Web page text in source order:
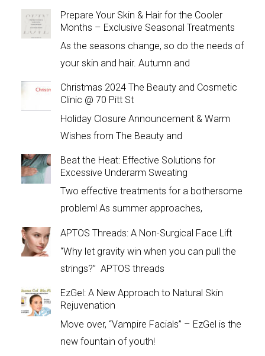
Prepare Your Skin & Hair for the Cooler
Months – Exclusive Seasonal Treatments
As the seasons change, so do the needs of
your skin and hair. Autumn and
Christmas 2024 The Beauty and Cosmetic
Clinic @ 70 Pitt St
Holiday Closure Announcement & Warm
Wishes from The Beauty and
Beat the Heat: Effective Solutions for
Excessive Underarm Sweating
Two effective treatments for a bothersome
problem! As summer approaches,
APTOS Threads: A Non-Surgical Face Lift
“Why let gravity win when you can pull the
strings?” APTOS threads
EzGel: A New Approach to Natural Skin
Rejuvenation
Move over, “Vampire Facials” – EzGel is the
new fountain of youth!